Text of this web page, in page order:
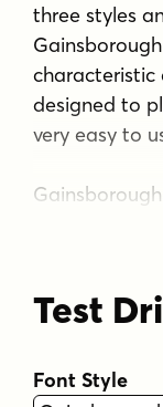
three styles
characteristic
designed to
very easy to
handwriting
Ligatures for
and Swash
Test
Font Style